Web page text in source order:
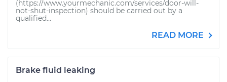
(https://www.yourmechanic.com/services/door-will-
not-shut-inspection) should be carried out by a
qualified...
READ MORE
Brake fluid leaking